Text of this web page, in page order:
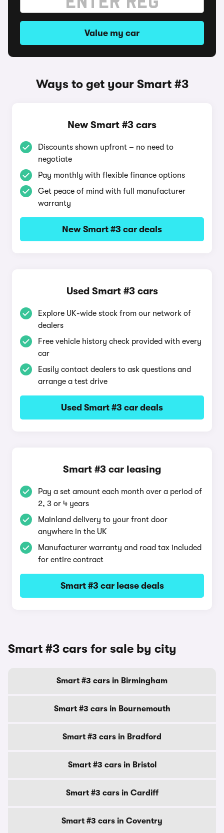
Value my car
Ways to get your Smart #3
New Smart #3 cars
Discounts shown upfront – no need to
negotiate
Pay monthly with flexible finance options
Get peace of mind with full manufacturer
warranty
New Smart #3 car deals
Used Smart #3 cars
Explore UK-wide stock from our network of
dealers
Free vehicle history check provided with every
car
Easily contact dealers to ask questions and
arrange a test drive
Used Smart #3 car deals
Smart #3 car leasing
Pay a set amount each month over a period of
2, 3 or 4 years
Mainland delivery to your front door
anywhere in the UK
Manufacturer warranty and road tax included
for entire contract
Smart #3 car lease deals
Smart #3 cars for sale by city
Smart #3 cars in Birmingham
Smart #3 cars in Bournemouth
Smart #3 cars in Bradford
Smart #3 cars in Bristol
Smart #3 cars in Cardiff
Smart #3 cars in Coventry